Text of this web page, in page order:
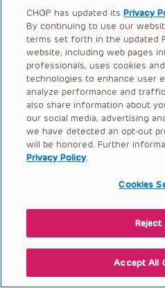
CHOP has updated itsPrivacy
By continuing to use our
terms set forth in the updated
website, including web pages
professionals, uses cookies
technologies to enhance user
analyze performance and
also share information about
our social media, advertising
we have detected an opt-out
will be honored. Further
Privacy Policy.
Cookies
Reject
Accept All